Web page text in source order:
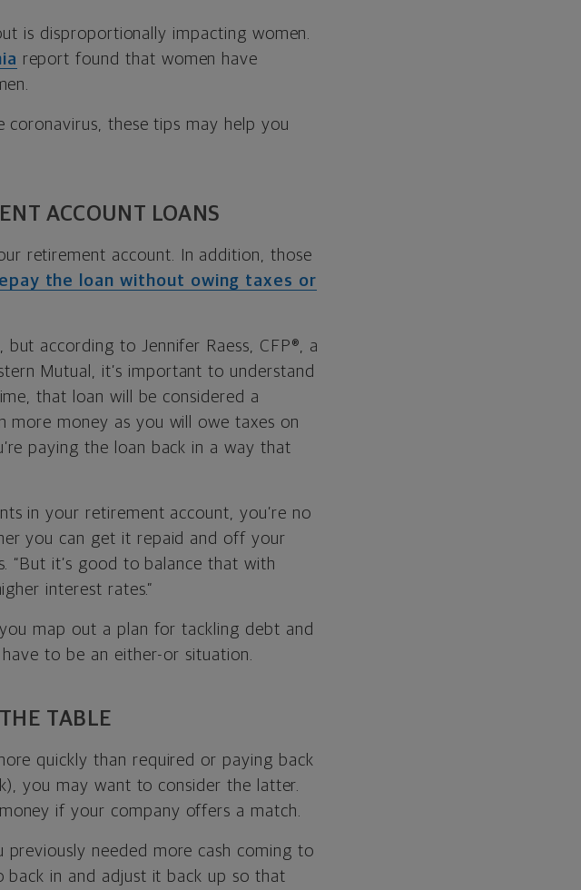
is disproportionally impacting women.
report found that women have
coronavirus, these tips may help you
ACCOUNT LOANS
retirement account. In addition, those
the loan without owing taxes or
according to Jennifer Raess, CFP®, a
Mutual, it’s important to understand
that loan will be considered a
more money as you will owe taxes on
paying the loan back in a way that
in your retirement account, you’re no
you can get it repaid and off your
“But it’s good to balance that with
interest rates.”
map out a plan for tackling debt and
to be an either-or situation.
TABLE
quickly than required or paying back
you may want to consider the latter.
if your company offers a match.
previously needed more cash coming to
in and adjust it back up so that